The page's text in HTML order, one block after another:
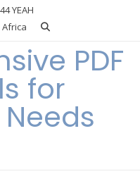
YEAH
PDF
for